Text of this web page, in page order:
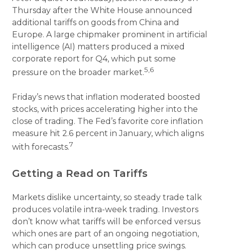
Thursday after the White House announced
additional tariffs on goods from China and
Europe. A large chipmaker prominent in artificial
intelligence (AI) matters produced a mixed
corporate report for Q4, which put some
pressure on the broader market.5,6
Friday’s news that inflation moderated boosted
stocks, with prices accelerating higher into the
close of trading. The Fed’s favorite core inflation
measure hit 2.6 percent in January, which aligns
with forecasts.7
Getting a Read on Tariffs
Markets dislike uncertainty, so steady trade talk
produces volatile intra-week trading. Investors
don’t know what tariffs will be enforced versus
which ones are part of an ongoing negotiation,
which can produce unsettling price swings.